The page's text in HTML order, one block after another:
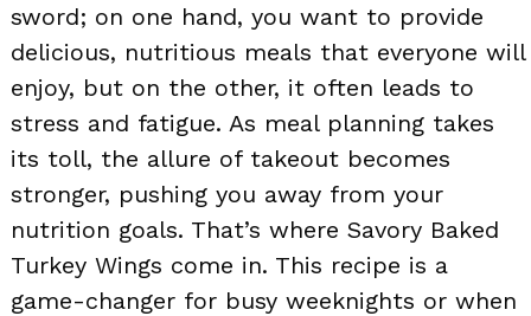
sword; on one hand, you want to provide
delicious, nutritious meals that everyone will
enjoy, but on the other, it often leads to
stress and fatigue. As meal planning takes
its toll, the allure of takeout becomes
stronger, pushing you away from your
nutrition goals. That’s where Savory Baked
Turkey Wings come in. This recipe is a
game-changer for busy weeknights or when